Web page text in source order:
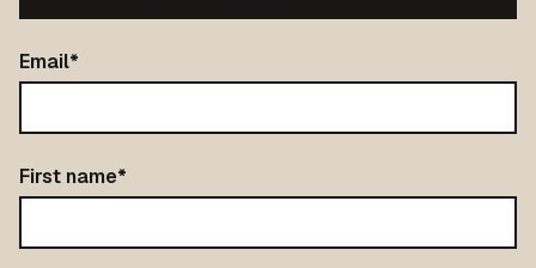
Email*
First name*